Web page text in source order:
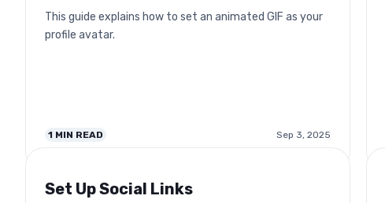
This guide explains how to set an animated GIF as your
profile avatar.
1 MIN READ Sep 3, 2025
Set Up Social Links